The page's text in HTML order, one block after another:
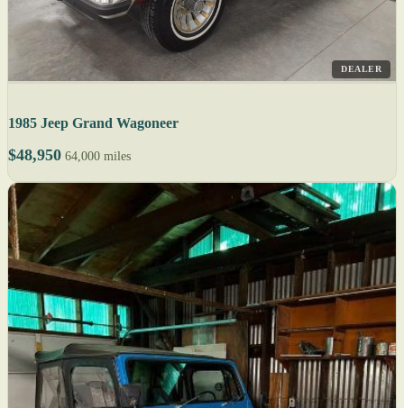
DEALER
1985 Jeep Grand Wagoneer
$48,950 64,000 miles